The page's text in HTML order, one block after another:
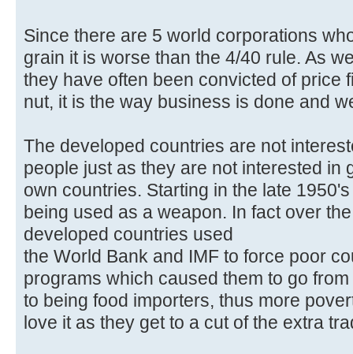
Since there are 5 world corporations
grain it is worse than the 4/40 rule. As
they have often been convicted of price
nut, it is the way business is done and
The developed countries are not
people just as they are not interested in
own countries. Starting in the late
being used as a weapon. In fact over
developed countries used
the World Bank and IMF to force poor
programs which caused them to go
to being food importers, thus more
love it as they get to a cut of the extra